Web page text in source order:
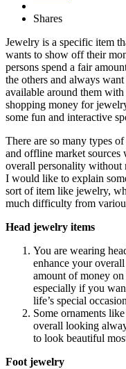
Shares
Jewelry is a specific item
wants to show off their
persons spend a fair
the others and always
available around them
shopping money for
some fun and interactive
There are so many types
and offline market
overall personality without
I would like to explain
sort of item like jewelry,
much difficulty from
Head jewelry items
You are wearing
enhance your
amount of money
especially if you
life’s special
Some ornaments
overall looking
to look beautiful
Foot jewelry